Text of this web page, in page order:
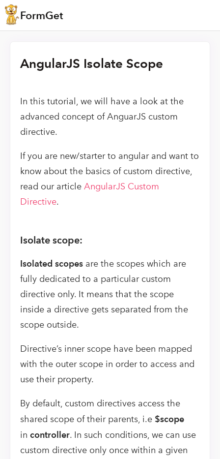
AngularJS Isolate Scope
In this tutorial, we will have a look at the
advanced concept of AnguarJS custom
directive.
If you are new/starter to angular and want to
know about the basics of custom directive,
read our article AngularJS Custom
Directive.
Isolate scope:
Isolated scopes are the scopes which are
fully dedicated to a particular custom
directive only. It means that the scope
inside a directive gets separated from the
scope outside.
Directive’s inner scope have been mapped
with the outer scope in order to access and
use their property.
By default, custom directives access the
shared scope of their parents, i.e $scope
in controller. In such conditions, we can use
custom directive only once within a given